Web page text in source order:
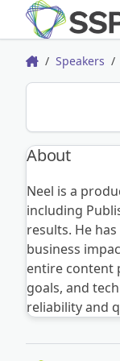
HomeSpeakers
About
Neel is a
including
results. He
business
entire content
goals, and
reliability and